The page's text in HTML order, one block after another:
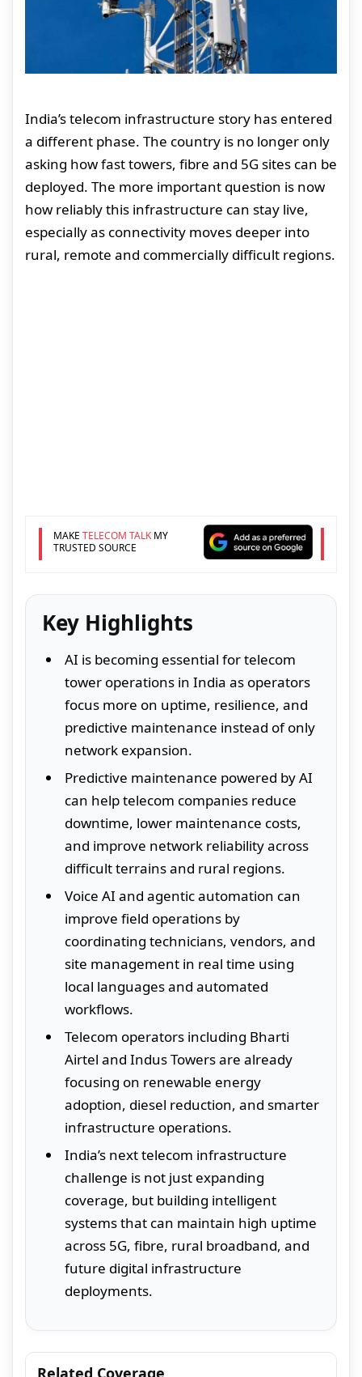
India’s telecom infrastructure story has entered
a different phase. The country is no longer only
asking how fast towers, fibre and 5G sites can be
deployed. The more important question is now
how reliably this infrastructure can stay live,
especially as connectivity moves deeper into
rural, remote and commercially difficult regions.
MAKE TELECOM TALKMY
TRUSTED SOURCE
Key Highlights
AI is becoming essential for telecom
tower operations in India as operators
focus more on uptime, resilience, and
predictive maintenance instead of only
network expansion.
Predictive maintenance powered by AI
can help telecom companies reduce
downtime, lower maintenance costs,
and improve network reliability across
difficult terrains and rural regions.
Voice AI and agentic automation can
improve field operations by
coordinating technicians, vendors, and
site management in real time using
local languages and automated
workflows.
Telecom operators including Bharti
Airtel and Indus Towers are already
focusing on renewable energy
adoption, diesel reduction, and smarter
infrastructure operations.
India’s next telecom infrastructure
challenge is not just expanding
coverage, but building intelligent
systems that can maintain high uptime
across 5G, fibre, rural broadband, and
future digital infrastructure
deployments.
Related Coverage